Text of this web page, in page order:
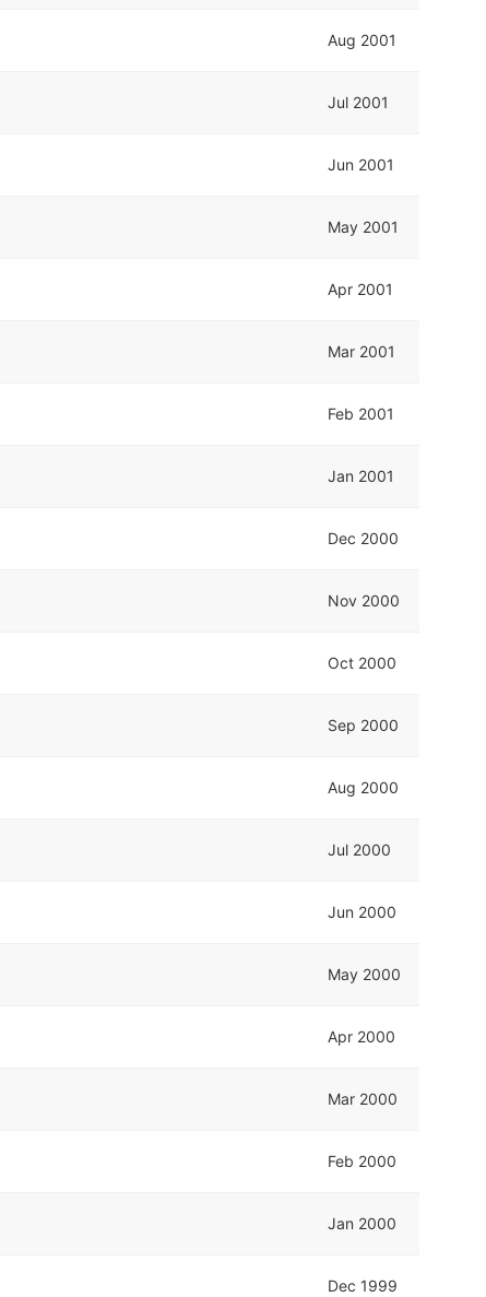
Aug 2001
Jul 2001
Jun 2001
May 2001
Apr 2001
Mar 2001
Feb 2001
Jan 2001
Dec 2000
Nov 2000
Oct 2000
Sep 2000
Aug 2000
Jul 2000
Jun 2000
May 2000
Apr 2000
Mar 2000
Feb 2000
Jan 2000
Dec 1999